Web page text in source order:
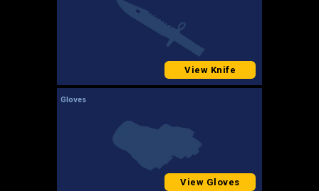
View Knife
Gloves
View Gloves